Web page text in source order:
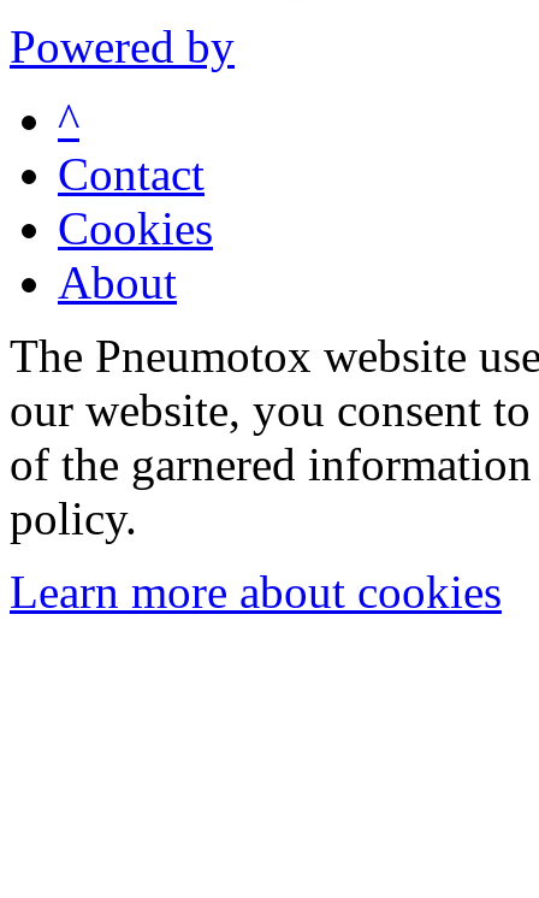
Powered by
^
Contact
Cookies
About
The Pneumotox website
our website, you consent
of the garnered
policy.
Learn more about cookies